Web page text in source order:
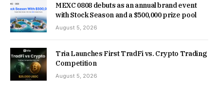
MEXC 0808 debuts as an annual brand event
with Stock Season and a $500,000 prize pool
August 5, 2026
Tria Launches First TradFi vs. Crypto Trading
Competition
August 5, 2026